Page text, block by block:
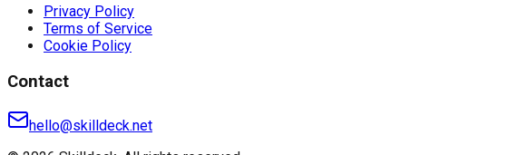
Privacy Policy
Terms of Service
Cookie Policy
Contact
hello@skilldeck.net